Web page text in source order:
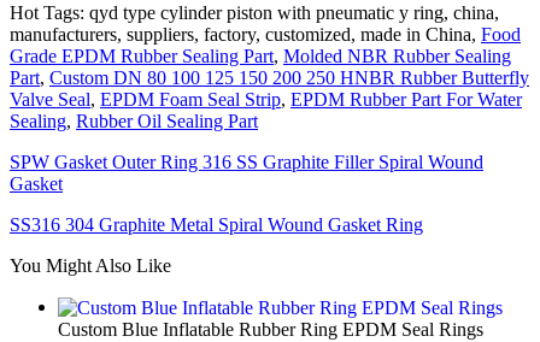
Hot Tags: qyd type cylinder piston with pneumatic y ring, china,
manufacturers, suppliers, factory, customized, made in China, Food
Grade EPDM Rubber Sealing Part, Molded NBR Rubber Sealing
Part, Custom DN 80 100 125 150 200 250 HNBR Rubber Butterfly
Valve Seal, EPDM Foam Seal Strip, EPDM Rubber Part For Water
Sealing, Rubber Oil Sealing Part
SPW Gasket Outer Ring 316 SS Graphite Filler Spiral Wound
Gasket
SS316 304 Graphite Metal Spiral Wound Gasket Ring
You Might Also Like
Custom Blue Inflatable Rubber Ring EPDM Seal Rings